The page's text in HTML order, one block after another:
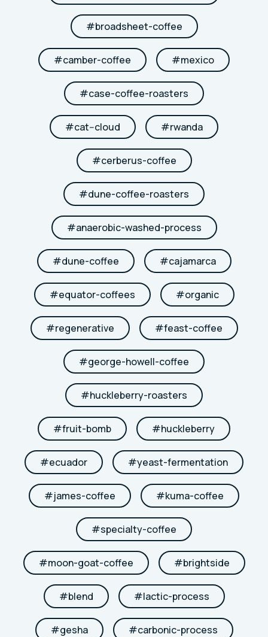
#broadsheet-coffee
#camber-coffee #mexico
#case-coffee-roasters
#cat--cloud #rwanda
#cerberus-coffee
#dune-coffee-roasters
#anaerobic-washed-process
#dune-coffee #cajamarca
#equator-coffees #organic
#regenerative #feast-coffee
#george-howell-coffee
#huckleberry-roasters
#fruit-bomb #huckleberry
#ecuador #yeast-fermentation
#james-coffee #kuma-coffee
#specialty-coffee
#moon-goat-coffee #brightside
#blend #lactic-process
#gesha #carbonic-process